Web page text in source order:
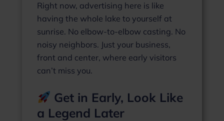
Right now, advertising here is like
having the whole lake to yourself at
sunrise. No elbow‑to‑elbow casting. No
noisy neighbors. Just your business,
front and center, where early visitors
can’t miss you.
Get in Early, Look Like
a Legend Later